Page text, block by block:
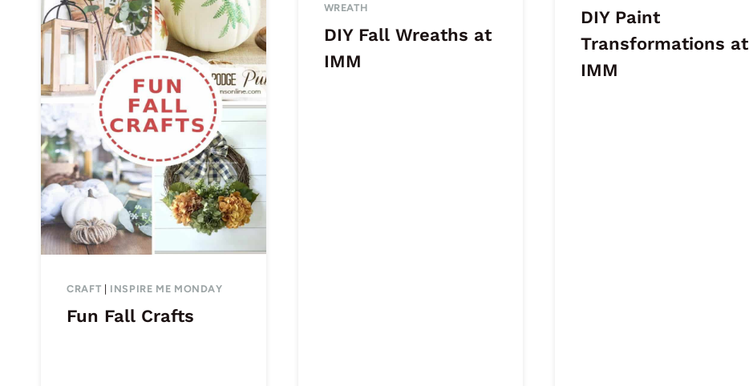
CRAFT INSPIRE ME MONDAY
Fun Fall Crafts
WREATH
DIY Fall Wreaths at
IMM
DIY Paint
Transformations at
IMM